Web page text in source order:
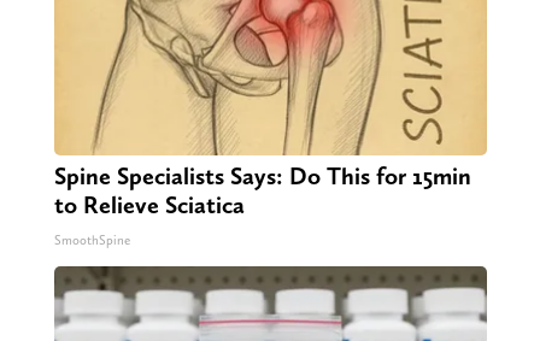
Spine Specialists Says: Do This for 15min
to Relieve Sciatica
SmoothSpine